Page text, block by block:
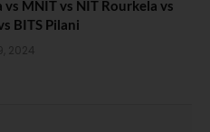
vs MNIT vs NIT Rourkela vs
BITS Pilani
2024